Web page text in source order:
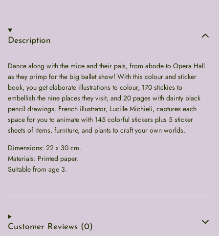
Description
Dance along with the mice and their pals, from abode to Opera Hall
as they primp for the big ballet show! With this colour and sticker
book, you get elaborate illustrations to colour, 170 stickies to
embellish the nine places they visit, and 20 pages with dainty black
pencil drawings. French illustrator, Lucille Michieli, captures each
space for you to animate with 145 colorful stickers plus 5 sticker
sheets of items, furniture, and plants to craft your own worlds.
Dimensions: 22 x 30 cm.
Materials: Printed paper.
Suitable from age 3.
Customer Reviews (0)